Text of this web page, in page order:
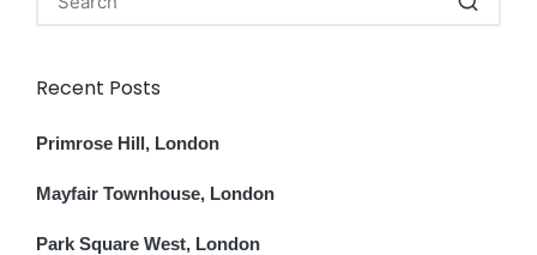
Recent Posts
Primrose Hill, London
Mayfair Townhouse, London
Park Square West, London